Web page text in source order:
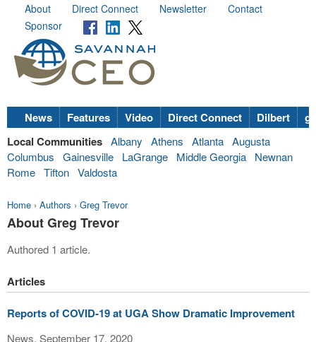
About Direct Connect Newsletter
Contact
Sponsor
News Features Video Direct Connect Dilbert
Local Communities Albany Athens Atlanta Augusta
Columbus
Gainesville LaGrange Middle Georgia
Newnan
Rome Tifton Valdosta
Home › Authors › Greg Trevor
About Greg Trevor
Authored 1 article.
Articles
Reports of COVID-19 at UGA Show Dramatic Improvement
News, September 17, 2020